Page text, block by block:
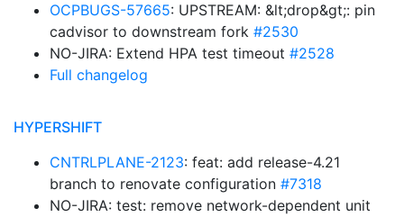
OCPBUGS-57665: UPSTREAM: &lt;drop&gt;: pin
cadvisor to downstream fork #2530
NO-JIRA: Extend HPA test timeout #2528
Full changelog
HYPERSHIFT
CNTRLPLANE-2123: feat: add release-4.21
branch to renovate configuration #7318
NO-JIRA: test: remove network-dependent unit